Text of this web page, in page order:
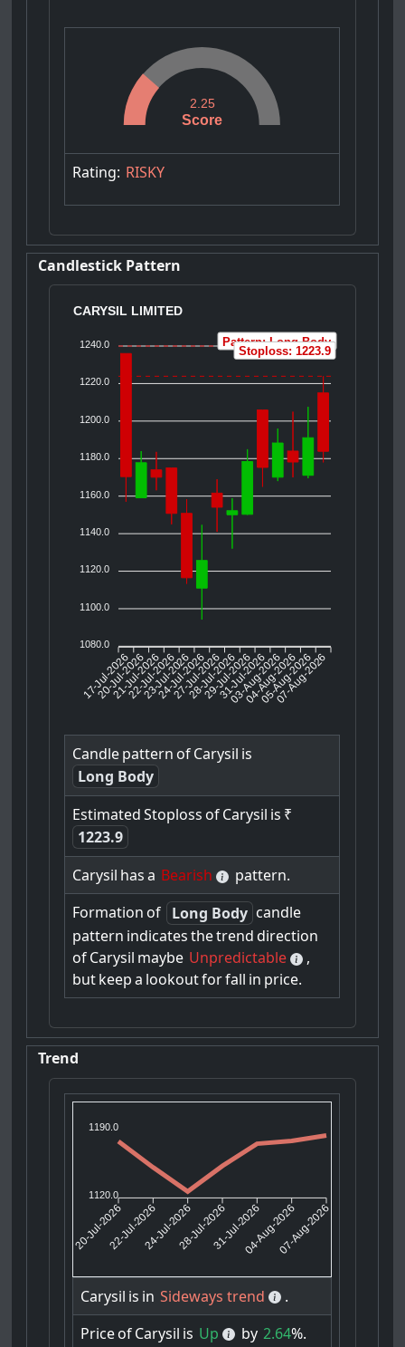
Score
2.25
Rating: RISKY
Candlestick Pattern
CARYSIL LIMITED
1240.0
1220.0
1200.0
1180.0
1160.0
1140.0
1120.0
1100.0
1080.0
17-Jul-2026
20-Jul-2026
21-Jul-2026
22-Jul-2026
23-Jul-2026
24-Jul-2026
27-Jul-2026
28-Jul-2026
29-Jul-2026
31-Jul-2026
03-Aug-2026
04-Aug-2026
05-Aug-2026
07-Aug-2026
Pattern: Long Body
Stoploss: 1223.9
Candlepattern ofCarysil is
Long Body
Estimated Stoploss ofCarysil is ₹
1223.9
Carysil has a Bearish
pattern.
Formation of Long Body candle
pattern indicates thetrend direction
ofCarysil maybe Unpredictable
,
butkeep a lookoutforfall in price.
Trend
1190.0
1120.0
20-Jul-202622-Jul-202624-Jul-202628-Jul-202631-Jul-202604-Aug-202607-Aug-2026
Carysil is in Sideways trend
.
PriceofCarysil is Up by 2.64%.